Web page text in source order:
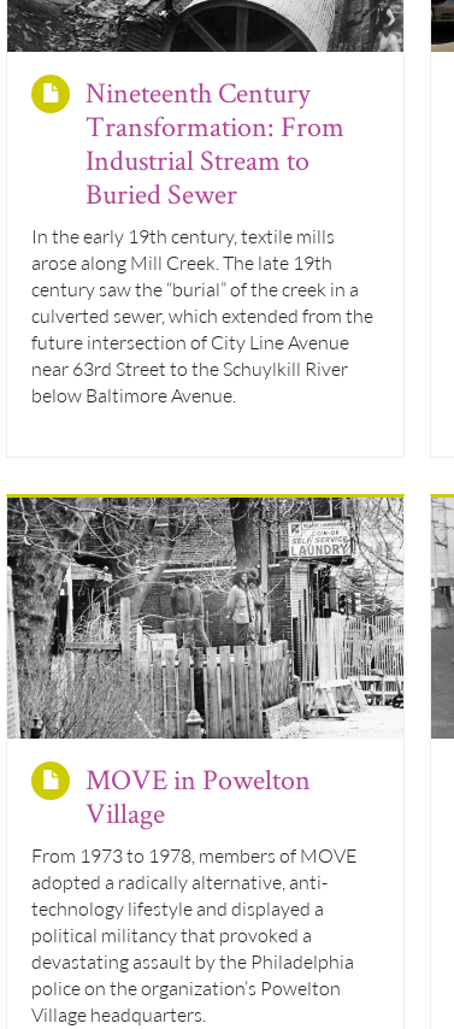
Nineteenth Century
Transformation: From
Industrial Stream to
Buried Sewer
In the early 19th century, textile mills
arose along Mill Creek. The late 19th
century saw the “burial” of the creek in a
culverted sewer, which extended from the
future intersection of City Line Avenue
near 63rd Street to the Schuylkill River
below Baltimore Avenue.
MOVE in Powelton
Village
From 1973 to 1978, members of MOVE
adopted a radically alternative, anti-
technology lifestyle and displayed a
political militancy that provoked a
devastating assault by the Philadelphia
police on the organization’s Powelton
Village headquarters.